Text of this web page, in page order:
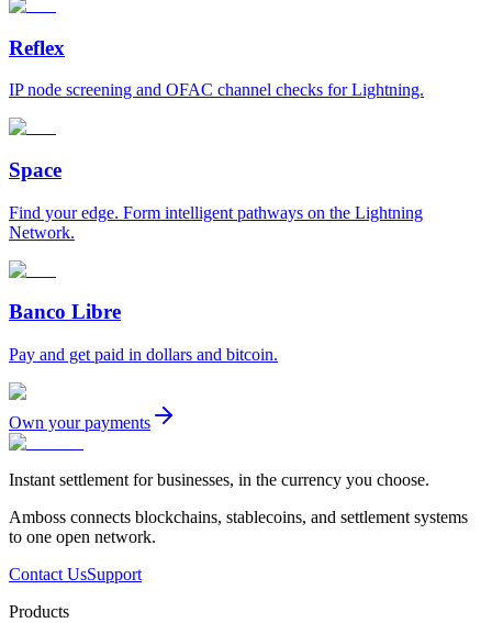
Reflex
IP node screening and OFAC channel checks for Lightning.
Space
Find your edge. Form intelligent pathways on the Lightning
Network.
Banco Libre
Pay and get paid in dollars and bitcoin.
Own your payments
Instant settlement for businesses, in the currency you choose.
Amboss connects blockchains, stablecoins, and settlement systems
to one open network.
Contact UsSupport
Products